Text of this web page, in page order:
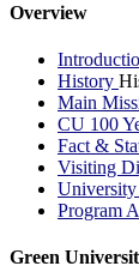
Overview
History
Main
CU 100
Fact &
Visiting
Program
Green